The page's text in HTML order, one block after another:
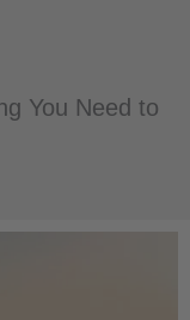
You Need to